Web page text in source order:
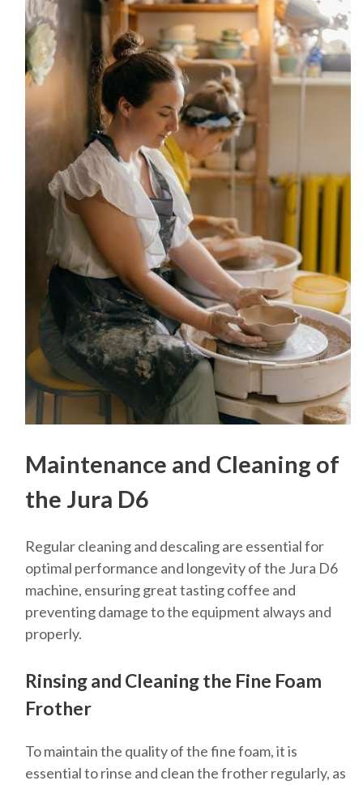
Maintenance and Cleaning of
the Jura D6
Regular cleaning and descaling are essential for
optimal performance and longevity of the Jura D6
machine, ensuring great tasting coffee and
preventing damage to the equipment always and
properly.
Rinsing and Cleaning the Fine Foam
Frother
To maintain the quality of the fine foam, it is
essential to rinse and clean the frother regularly, as